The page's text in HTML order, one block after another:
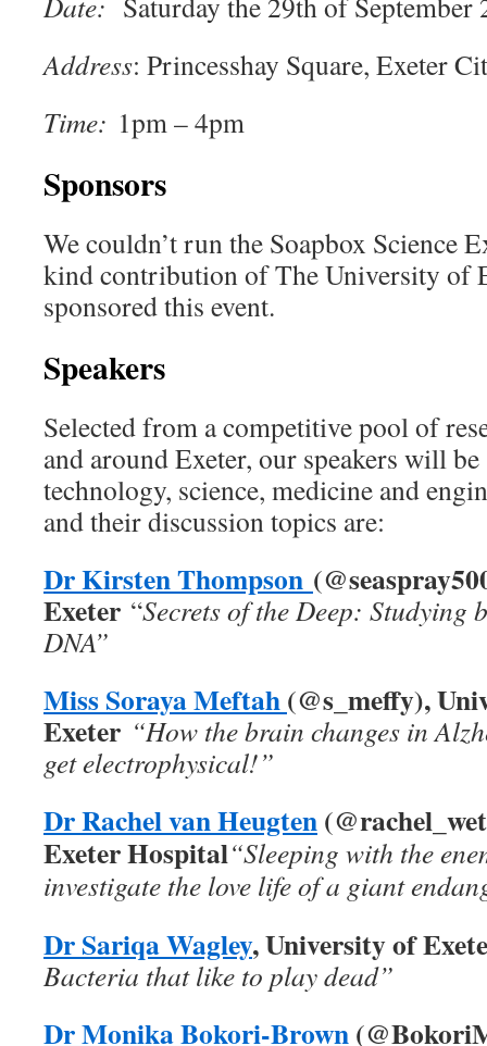
Address: Princesshay Square, Exeter
Time: 1pm – 4pm
Sponsors
We couldn’t run the Soapbox Science
kind contribution of The University of
sponsored this event.
Speakers
Selected from a competitive pool of
and around Exeter, our speakers will
technology, science, medicine and
and their discussion topics are:
Dr Kirsten Thompson
Exeter “Secrets of the Deep: Studying
DNA”
Miss Soraya Meftah(@s_meffy),
Exeter “How the brain changes in
get electrophysical!”
Dr Rachel van Heugten
Exeter Hospital“Sleeping with the
investigate the love life of a giant
Dr Sariqa Wagley, University of
Bacteria that like to play dead”
Dr Monika Bokori-Brown